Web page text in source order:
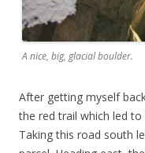
A nice, big, glacial boulder.
After getting myself
the red trail which led
Taking this road south